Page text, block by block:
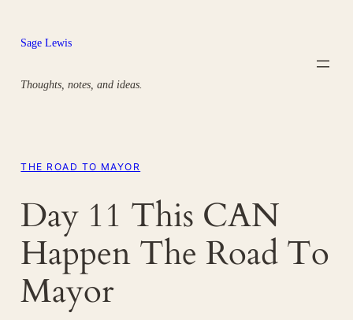
content
Sage Lewis
Thoughts, notes, and ideas.
THE ROAD TO MAYOR
Day 11 This CAN
Happen The Road To
Mayor